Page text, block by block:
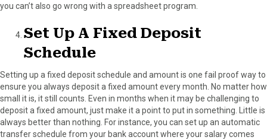
you can’t also go wrong with a spreadsheet program.
Set Up A Fixed Deposit
Schedule
Setting up a fixed deposit schedule and amount is one fail proof way to
ensure you always deposit a fixed amount every month. No matter how
small it is, it still counts. Even in months when it may be challenging to
deposit a fixed amount, just make it a point to put in something. Little is
always better than nothing. For instance, you can set up an automatic
transfer schedule from your bank account where your salary comes